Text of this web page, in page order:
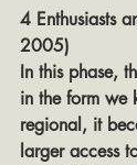
4 Enthusiasts
2005)
In this phase,
in the form we
regional, it
larger access